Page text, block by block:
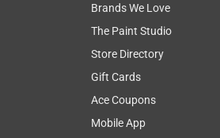
Brands We Love
The Paint Studio
Store Directory
Gift Cards
Ace Coupons
Mobile App